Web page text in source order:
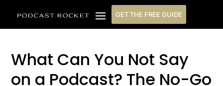
GET THE FREE GUIDE
What Can You Not Say
on a Podcast? The No-Go